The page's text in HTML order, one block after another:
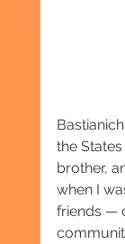
the States
brother,
when I
friends —